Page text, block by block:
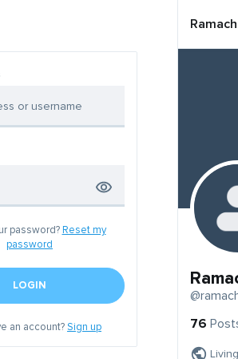
password? Reset my
password
LOGIN
an account?Sign up
76